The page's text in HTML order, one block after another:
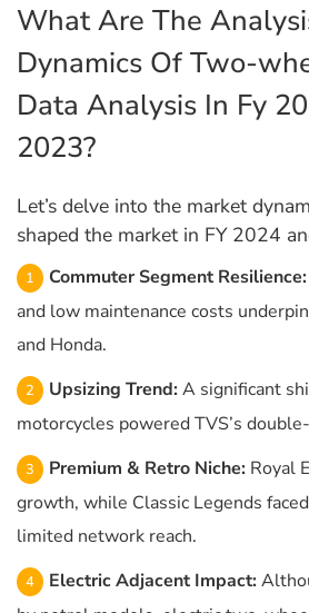
What Are The
Dynamics Of Two-
Data Analysis In Fy
2023?
Let’s delve into the market
shaped the market in FY 2024
Commuter Segment Resilience:
and low maintenance costs
and Honda.
Upsizing Trend: A significant
motorcycles powered TVS’s
Premium & Retro Niche: Royal
growth, while Classic Legends
limited network reach.
Electric Adjacent Impact: